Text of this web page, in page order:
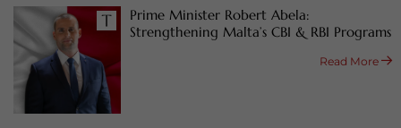
Prime Minister Robert Abela:
Strengthening Malta’s CBI & RBI Programs
Read More